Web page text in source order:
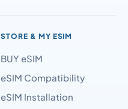
STORE & MY ESIM
BUY eSIM
eSIM Compatibility
eSIM Installation